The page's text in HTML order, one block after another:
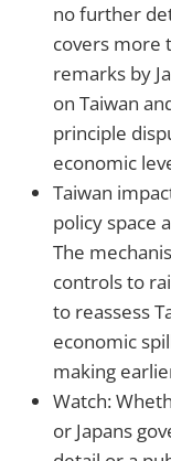
no further
covers more
remarks by
on Taiwan
principle
economic
Taiwan
policy space
The
controls to
to reassess
economic
making
Watch:
or Japans